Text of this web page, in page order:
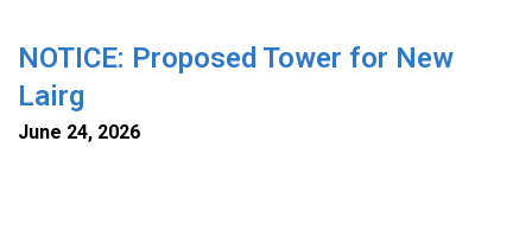
NOTICE: Proposed Tower for New
Lairg
June 24, 2026